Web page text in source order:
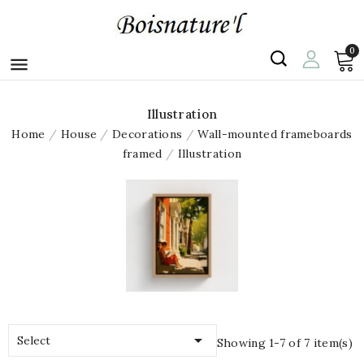

0
Illustration
Home House Decorations
Wall-mounted frameboards
framed
Illustration
Select  Showing 1-7 of 7 item(s)